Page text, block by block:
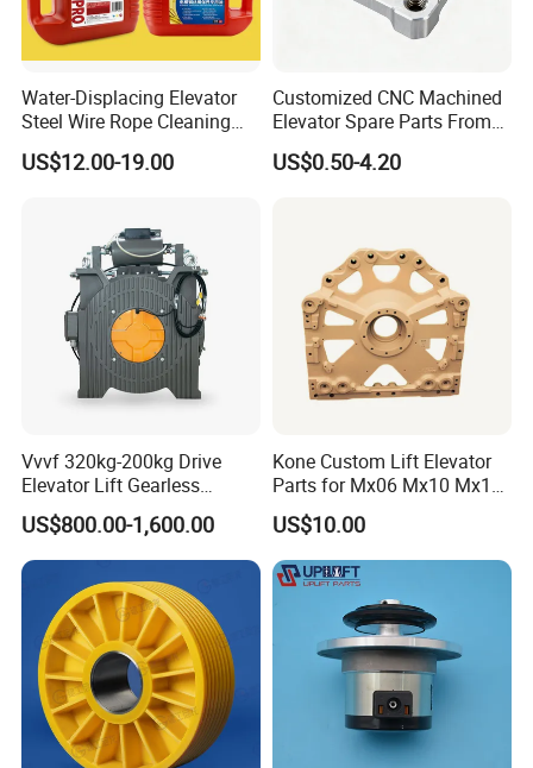
Water-Displacing Elevator
Steel Wire Rope Cleaning
Fluifelt Pad Wick-Type
Lubricator for Wind
US$12.00-19.00
Customized CNC Machined
Elevator Spare Parts From
China
US$0.50-4.20
Vvvf 320kg-200kg Drive
Elevator Lift Gearless
Traction Motor Machine
US$800.00-1,600.00
Kone Custom Lift Elevator
Parts for Mx06 Mx10 Mx18
Mx20 OEM Elevator Casting
4 Axis CNC Processing
Metal Casting Elevator
Pulley
US$10.00